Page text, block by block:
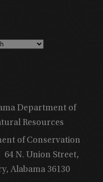
Department of
Resources
of Conservation
64 N. Union Street,
Alabama 36130